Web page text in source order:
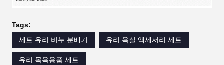
Tags:
세트 유리 비누 분배기
유리 욕실 액세서리 세트
유리 목욕용품 세트